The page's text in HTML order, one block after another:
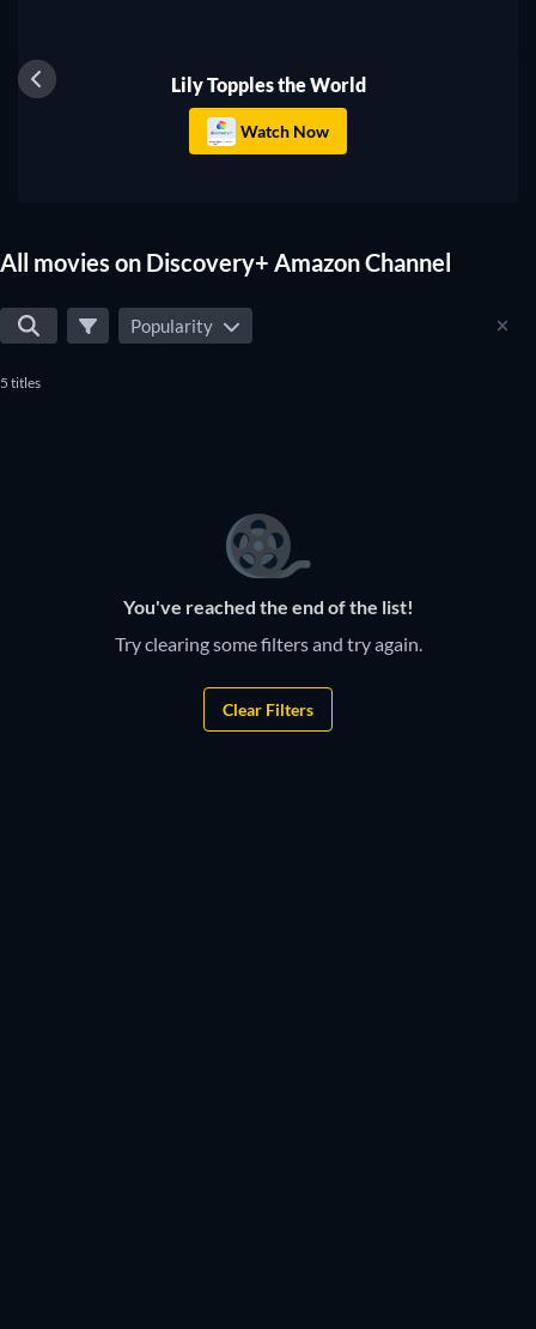
Amazon Channel.
Lily Topples the World
Watch Now
All movies on Discovery+ Amazon Channel
Popularity
5 titles
You've reached the end of the list!
Try clearing some filters and try again.
Clear Filters